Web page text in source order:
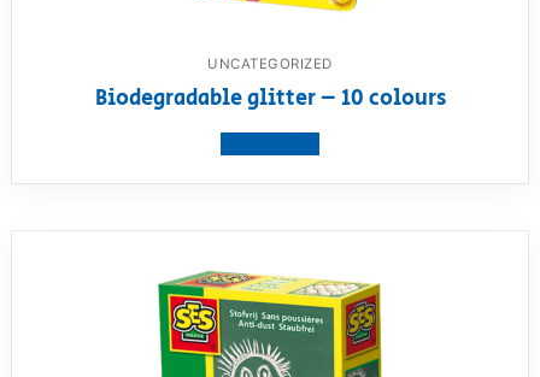
UNCATEGORIZED
Biodegradable glitter – 10 colours